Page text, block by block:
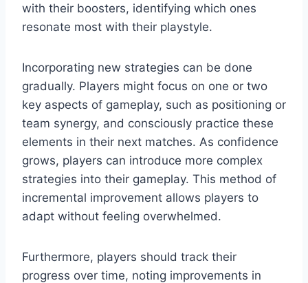
with their boosters, identifying which ones
resonate most with their playstyle.
Incorporating new strategies can be done
gradually. Players might focus on one or two
key aspects of gameplay, such as positioning or
team synergy, and consciously practice these
elements in their next matches. As confidence
grows, players can introduce more complex
strategies into their gameplay. This method of
incremental improvement allows players to
adapt without feeling overwhelmed.
Furthermore, players should track their
progress over time, noting improvements in